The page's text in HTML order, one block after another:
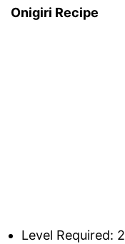
Onigiri Recipe
Level Required: 2